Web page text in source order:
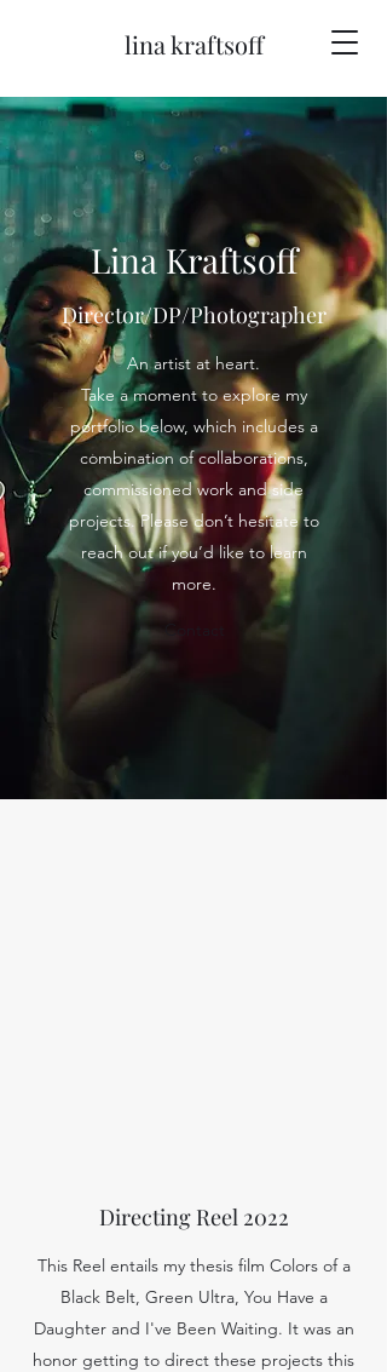
lina kraftsoff
Lina Kraftsoff
Director/DP/Photographer
An artist at heart.
Take a moment to explore my
portfolio below, which includes a
combination of collaborations,
commissioned work and side
projects. Please don’t hesitate to
reach out if you’d like to learn
more.
Directing Reel 2022
This Reel entails my thesis film Colors of a
Black Belt, Green Ultra, You Have a
Daughter and I've Been Waiting. It was an
honor getting to direct these projects this